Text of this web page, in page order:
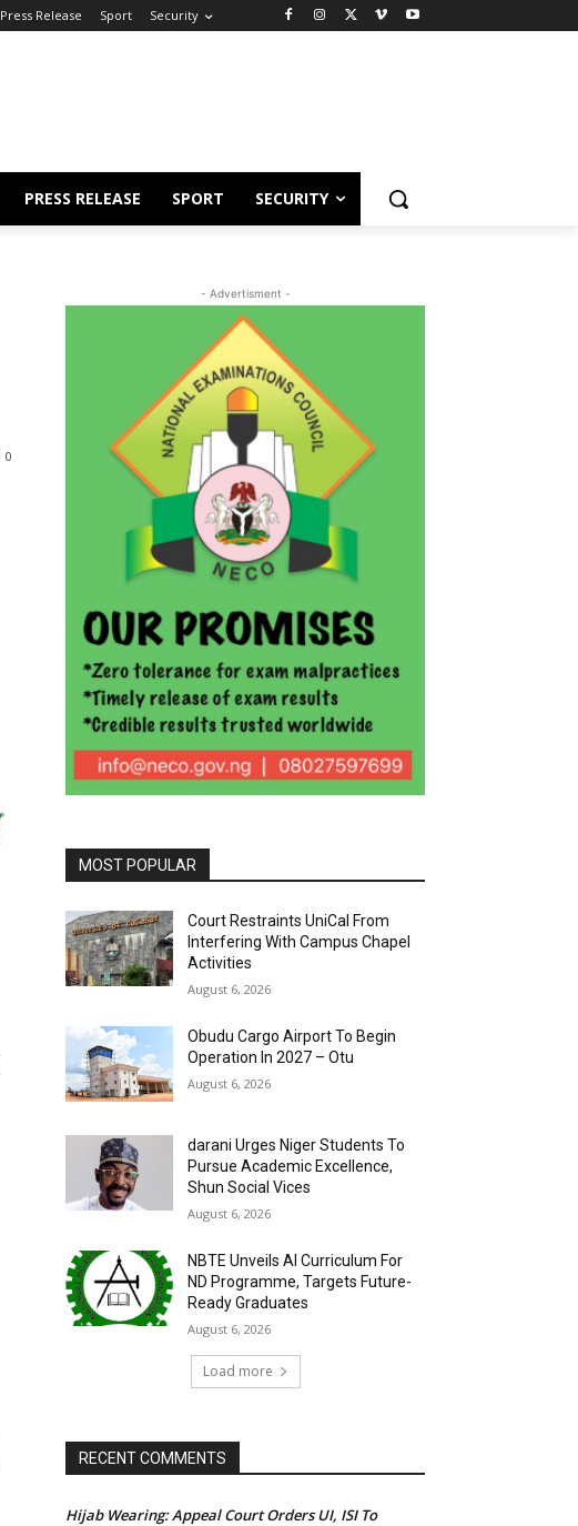
Press Release Sport Security
PRESS RELEASE SPORT SECURITY
0
- Advertisment -
MOST POPULAR
Court Restraints UniCal From
Interfering With Campus Chapel
Activities
August 6, 2026
Obudu Cargo Airport To Begin
Operation In 2027 – Otu
August 6, 2026
darani Urges Niger Students To
Pursue Academic Excellence,
Shun Social Vices
August 6, 2026
NBTE Unveils AI Curriculum For
ND Programme, Targets Future-
Ready Graduates
August 6, 2026
Load more
RECENT COMMENTS
Hijab Wearing: Appeal Court Orders UI, ISI To